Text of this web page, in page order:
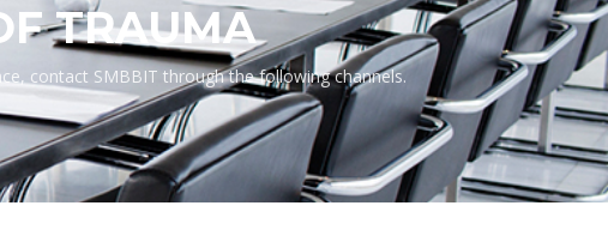
TRAUMA
contact SMBBIT through the following channels.